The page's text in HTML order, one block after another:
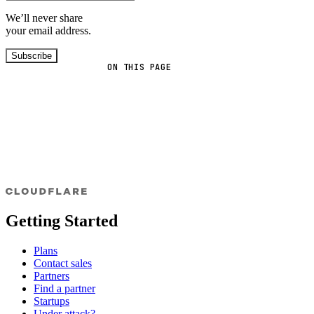
ON THIS PAGE
We’ll never share
your email address.
Subscribe
Getting Started
Plans
Contact sales
Partners
Find a partner
Startups